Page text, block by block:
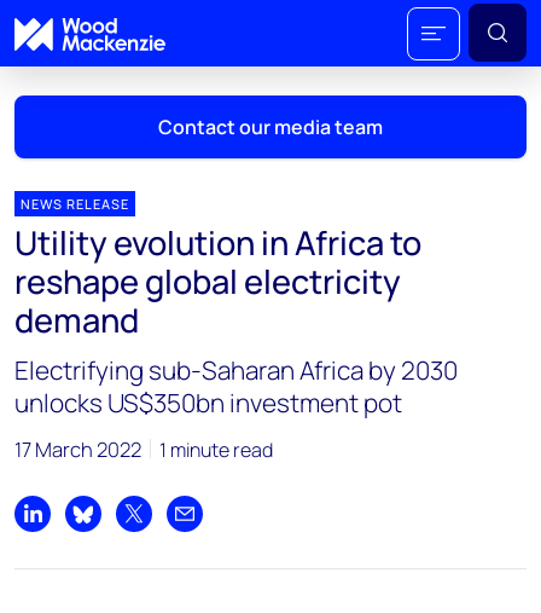
Contact our media team
Mark Thomton
mark.thomton@woodmac.com
+1 630 881 6885
Hla Myat Mon
hla.myatmon@woodmac.com
chris.boba@woodmac.com
NEWS RELEASE
Utility evolution in Africa to
reshape global electricity
demand
Electrifying sub-Saharan Africa by 2030
unlocks US$350bn investment pot
17 March 2022 1 minute read
Share on LinkedIn
Share on Bluesky
Share on XShare by email